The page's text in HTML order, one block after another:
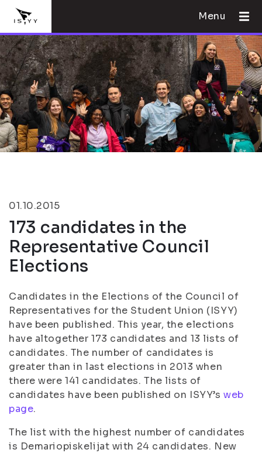
Menu
01.10.2015
173 candidates in the
Representative Council
Elections
Candidates in the Elections of the Council of
Representatives for the Student Union (ISYY)
have been published. This year, the elections
have altogether 173 candidates and 13 lists of
candidates. The number of candidates is
greater than in last elections in 2013 when
there were 141 candidates. The lists of
candidates have been published on ISYY’s web
page.
The list with the highest number of candidates
is Demariopiskelijat with 24 candidates. New